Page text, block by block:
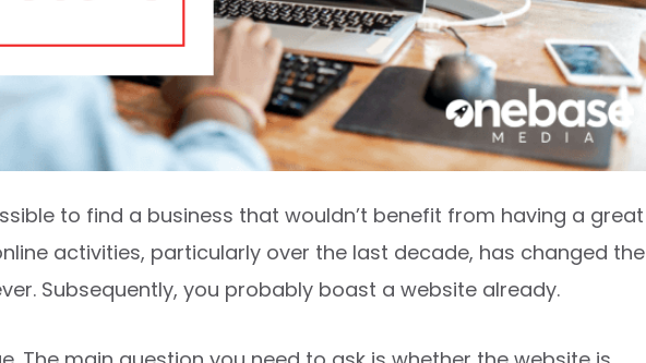
to find a business that wouldn’t benefit from having a great
activities, particularly over the last decade, has changed the
Subsequently, you probably boast a website already.